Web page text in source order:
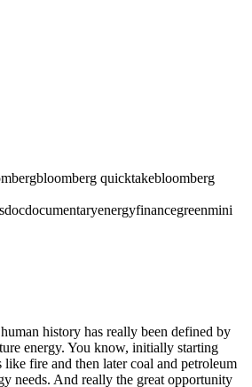
bloomberg quicktakebloomberg
docdocumentaryenergyfinancegreenmini
box and tinkering with those four basic components, hoping to jumpstart the next generation of batteries. Batteries have a long history of pretty slow improvement on the order of four to 5% a year. Think we're one of the few companies that are actually trying to do something pretty revolutionary in this space. Harold Rust company, Enovix, based just South of San Francisco is making one seemingly small tweak to the lithium-ion battery. Replacing the anode typically made of carbon with silicon. So the major advantage of silicon is it has three times the energy density of carbon which it replaces so that allows you to pack more stuff in your battery and drive up energy density. But silicon well, it's a great anode suffers from a bunch of problems and the biggest of which is the fact that it expands 300%. Easy way to think about it is when you're charging a cell the silicon tends to expand and when you discharge it, it compresses or contracts. That's a potentially battery busting problem. But in Enovix claims to have found a solution. A complex method of arranging the batteries components that keeps the silicon under pressure. This 3D architecture allows us to constrain that expansion in a very uniform way within the cell that allows us to maintain a very long cycle life. It allows us to basically manage that swelling without any macroscopic growth of the battery. A silicon anode battery could store about 50% more energy than what's currently on the market. Which could mean we'll be seeing lighter electronics with longer battery life in the near future. We've been actively sampling batteries over the last two years to customers. We're sitting in a room now where we're starting to assemble our first production line. And right now we're targeting first deliveries towards the end of this year. But we're focused on consumer electronics to start. With the technology it's definitely applicable to larger battery applications like EVs potentially grid storage. And so that's on our roadmap. Elsewhere in Silicon Valley, another company is working on an even more ambitious battery design. We started with the mission of trying to narrow the gap that we in combustion engine based vehicles and EVs. And we recognized that the key there was to build a better battery. We could usher in a new era of transportation. 15 minute charge times, better life performance and even lower costs. It turns out all those problems can be addressed if you just switch from a carbon or carbon silicon anode not to a lithium metal anode. Usually the lithium in lithium-ion batteries only refers to the molecule was shuttling between the cathode and anode. Making the anode itself out of lithium could double the energy density of the battery. A much bigger leap than a silicon anode battery, like in Enovix's. We didn't invent the idea of a lithium metal battery. That idea has been around for a very long time even before lithium-ion lithium metal batteries. There's just one small problem. Unfortunately, they're not safe. So typically inside a battery, the electrolyte is liquid but an liquid electrolyte for a lithium metal battery causes the lithium metal to degrade and sometimes even short and catch fire. QuantumScape's main goal was to try and replace what is a liquid electrolyte inside the battery with a solid electrolyte. The problem is that no one has been able to make one that conducts well enough to compete with the liquid. It wasn't clear that even the material existed in nature that could meet these requirements. So we had to explore a wide range of materials, but luckily nature had a material that meets the requirements and our team was able to find it. It's literally a solid material, it's a ceramic material, but it's kind of a very special material because lithium-ions can just zip right through it like they're on a highway. This single powered cell is all QuantumScape was able to show us of they're solid state battery. Ultimately they'll stack 100 of these together to make a complete battery pack. The company is still a few years from selling a commercial product, but the performance improvements they're predicting would be revolutionary. We've shown that we can charge faster. We can get 80% charge at 15 minutes, which is gonna be really important if you're on the road trip or if you don't have a garage to plug your car in and charge overnight. You can get longer range by improving the energy density of the battery. What we've said is we're aiming to have cars driving with these cells in 2024. So the next few years will be about increasing the scale of production. We formed a partnership with Volkswagen in 2012 and they've announced that they would partner with us and make a joint venture to commercialize the cells and go into manufacturing together. We think that with these batteries, you're gonna be able to get EVs that compete more effectively with combustion engine-based vehicles. You get more energy density, you have lower costs and longer life. So our mission right now is to get these batteries on the road, try to really transform the automotive sector and in the process really make a dent on CO2 emissions. Companies like QuantumScape and Enovix are imagining a future in which clean, affordable EVs dominate the roads. But the implications go much further than that. Better batteries are key to almost every technology that could slow down climate change. Batteries are what are known as an enabling technology which is that you can use a battery to make an impact across different sectors of the economy and across different types of technologies. So currently our batteries can go in electric cars but there's still a battery that needs to go in a truck. Then there needs to be a battery that goes in a ship and then there needs to be a battery that can go in a plane. There are now bigger and bigger batteries being put on the grid that help us increase the amount of renewables And all those things get a boost with every little innovation that happens in batteries. And so the impact that batteries can have is i